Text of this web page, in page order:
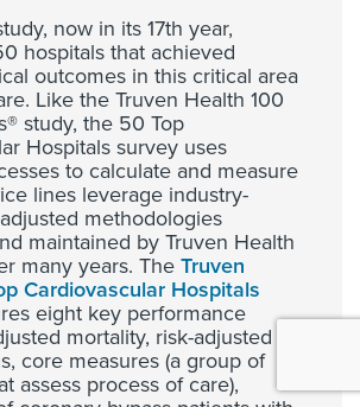
now in its 17th year,
hospitals that achieved
outcomes in this critical area
Like the Truven Health 100
study, the 50 Top
Hospitals survey uses
to calculate and measure
lines leverage industry-
methodologies
maintained by Truven Health
many years. The Truven
Cardiovascular Hospitals
eight key performance
mortality, risk-adjusted
core measures (a group of
assess process of care),